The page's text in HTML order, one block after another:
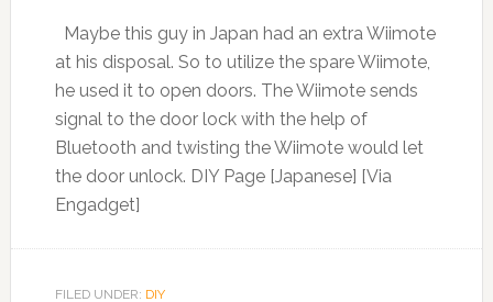
Maybe this guy in Japan had an extra Wiimote
at his disposal. So to utilize the spare Wiimote,
he used it to open doors. The Wiimote sends
signal to the door lock with the help of
Bluetooth and twisting the Wiimote would let
the door unlock. DIY Page [Japanese] [Via
Engadget]
FILED UNDER: DIY